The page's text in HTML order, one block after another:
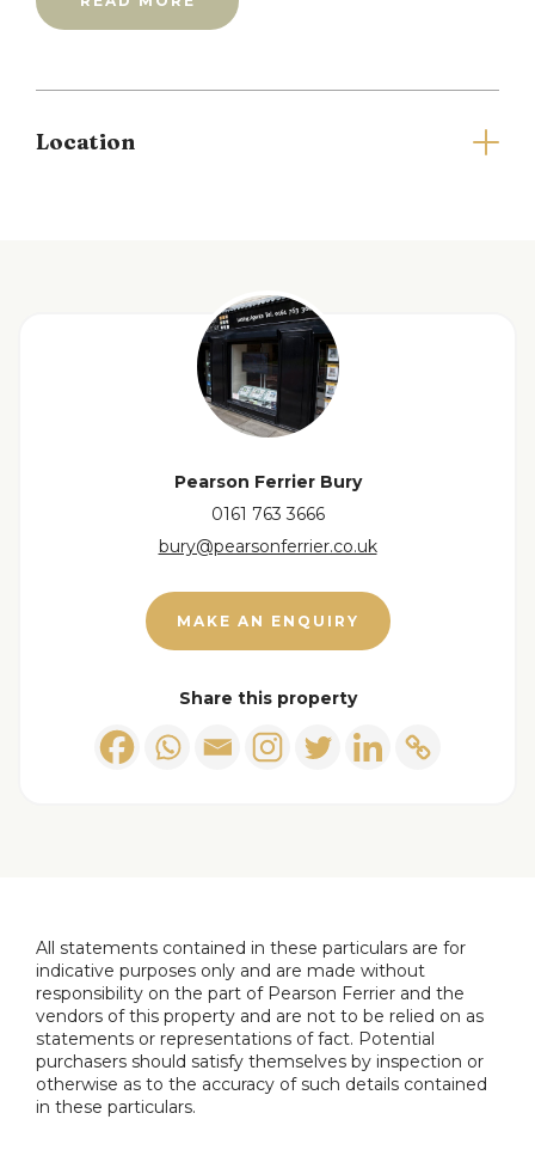
room, perfect for entertaining guests or enjoying
available for a minimum of two vehicles, making it
Driveway parking to the front, with a porch
entrance to the side and a patio and laid to lawn
garden to the rear.
Please note there is a holding deposit equivalent
to one weeks rent to secure the property.
Council tax band A and EPC rating B.
Entrance Hallway 3.288 x 1.979
fridge freezer and dishwasher. Plumbed for
washing machine. Patio doors leading to rear
garden
Master Bedroom 3.053 x 2.295
Storage cupboard / Wardrobe. Laminate flooring
Location
Pearson Ferrier Bury
0161 763 3666
bury@pearsonferrier.co.uk
MAKE AN ENQUIRY
Share this property
All statements contained in these particulars are for
indicative purposes only and are made without
responsibility on the part of Pearson Ferrier and the
vendors of this property and are not to be relied on as
statements or representations of fact. Potential
purchasers should satisfy themselves by inspection or
otherwise as to the accuracy of such details contained
in these particulars.